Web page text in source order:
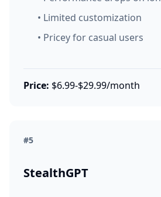
• Limited customization
• Pricey for casual users
Price: $6.99-$29.99/month
#5
StealthGPT